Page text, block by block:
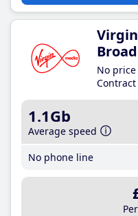
No
1.1Gb
Average speed
No phone line